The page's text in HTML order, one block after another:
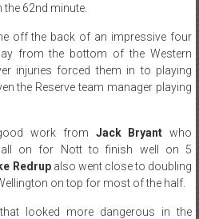
62nd minute.
off the back of an impressive four
from the bottom of the Western
injuries forced them in to playing
the Reserve team manager playing
work from Jack Bryant who
on for Nott to finish well on 5
Redrupalso went close to doubling
on top for most of the half.
looked more dangerous in the